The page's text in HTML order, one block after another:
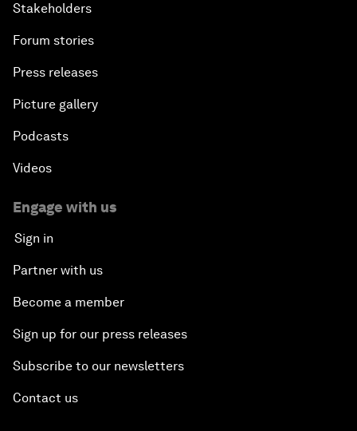
Stakeholders
Forum stories
Press releases
Picture gallery
Podcasts
Videos
Engage with us
Sign in
Partner with us
Become a member
Sign up for our press releases
Subscribe to our newsletters
Contact us